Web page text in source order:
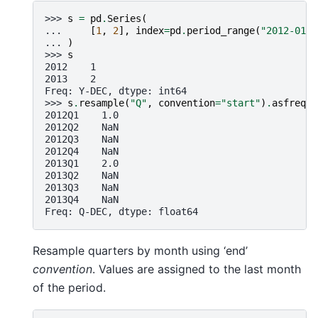
>>> s = pd . Series (
...
[1 , 2], index=pd . period_range( "2012-01-
...
)
>>> s
2012    1
2013    2
Freq: Y-DEC, dtype: int64
>>> s . resample( "Q" , convention="start") . asfreq
2012Q1    1.0
2012Q2    NaN
2012Q3    NaN
2012Q4    NaN
2013Q1    2.0
2013Q2    NaN
2013Q3    NaN
2013Q4    NaN
Freq: Q-DEC, dtype: float64
Resample quarters by month using ‘end’
convention. Values are assigned to the last month
of the period.